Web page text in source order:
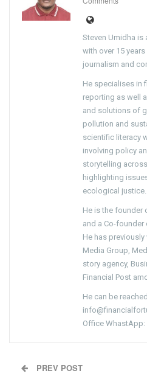
Steven Umidha is
with over 15
journalism and
He specialises in
reporting as well
and solutions of
pollution and
scientific literacy
involving policy
storytelling
highlighting
ecological justice.
He is the founder
and a Co-founder
He has
Media Group,
story agency,
Financial Post
He can be
Office WhastApp:
PREV POST